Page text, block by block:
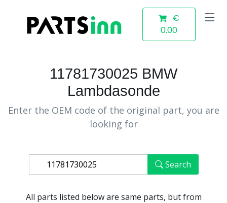
€
0.00
11781730025 BMW
Lambdasonde
Enter the OEM code of the original part, you are
looking for
Search
All parts listed below are same parts, but from